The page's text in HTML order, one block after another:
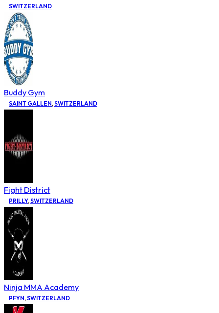
SWITZERLAND
Buddy Gym
SAINT GALLEN,SWITZERLAND
Fight District
PRILLY,SWITZERLAND
Ninja MMA Academy
PFYN,SWITZERLAND